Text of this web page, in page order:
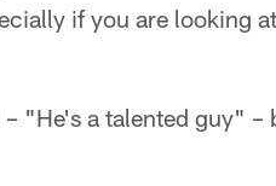
if you are looking
"He's a talented guy" –